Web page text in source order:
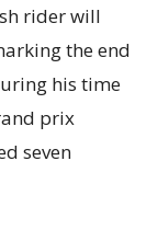
rider will
the end
his time
prix
seven